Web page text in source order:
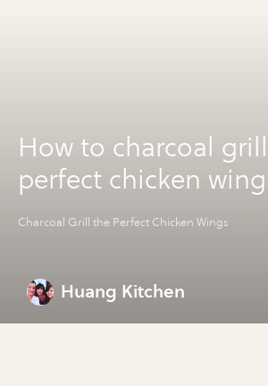
How to charcoal
perfect chicken
Charcoal Grill the Perfect Chicken Wings
Huang Kitchen